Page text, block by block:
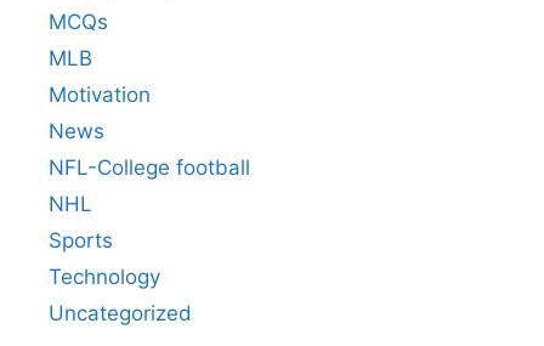
MCQs
MLB
Motivation
News
NFL-College football
NHL
Sports
Technology
Uncategorized